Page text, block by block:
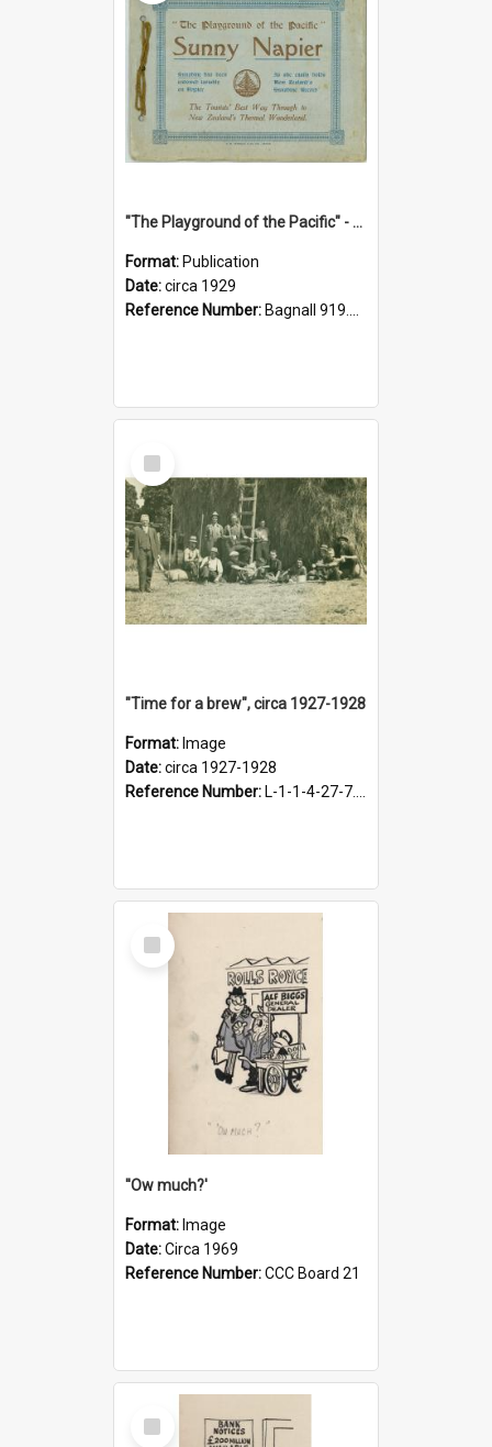
"The Playground of the Pacific" - Sunny Napier
Format: Publication
Date:circa 1929
Reference Number: Bagnall 919.3467 Pla
Select
Item
"Time for a brew", circa 1927-1928
Format: Image
Date:circa 1927-1928
Reference Number: L-1-1-4-27-7.17
Select
Item
''Ow much?'
Format: Image
Date:Circa 1969
Reference Number:CCC Board 21
Select
Item